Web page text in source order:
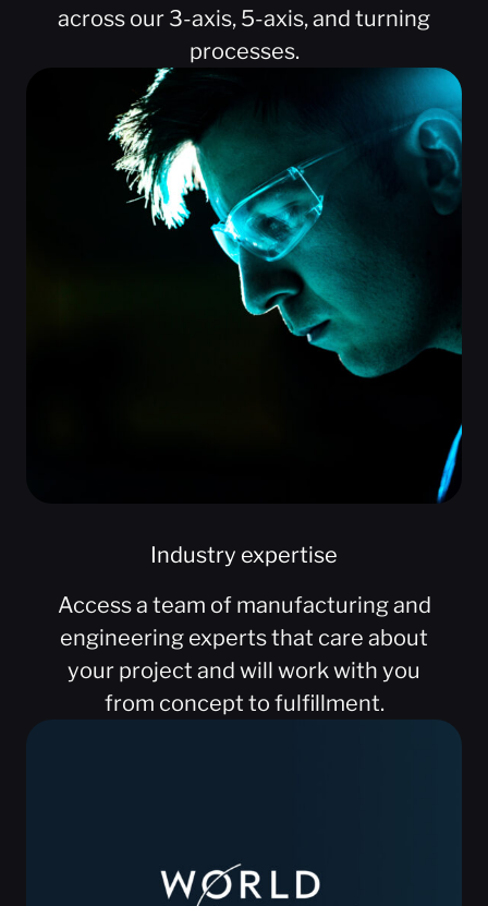
across our 3-axis, 5-axis, and turning
processes.
Industry expertise
Access a team of manufacturing and
engineering experts that care about
your project and will work with you
from concept to fulfillment.